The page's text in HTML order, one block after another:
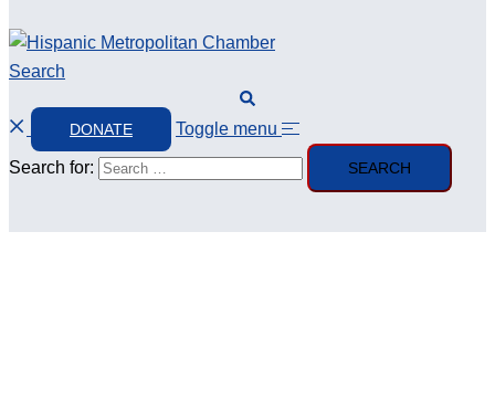
Search
DONATE Toggle menu
Search for: